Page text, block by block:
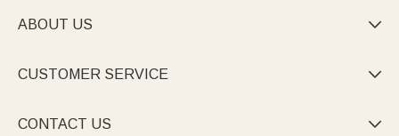
ABOUT US 
CUSTOMER SERVICE 
CONTACT US 